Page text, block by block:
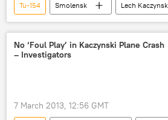
Tu-154 Smolensk
Lech
Ireneusz Szelag
Vladimir Markin
Rzeczpospolita
Interstate Aviation Committee
No ‘Foul Play’ in Kaczynski Plane Crash
– Investigators
7 March 2013, 12:56 GMT